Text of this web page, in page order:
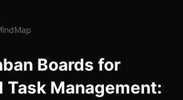
Boards for
Task Management: